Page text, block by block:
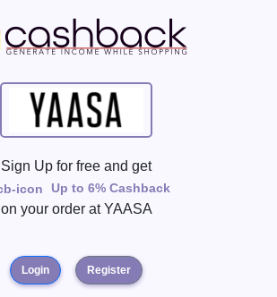
Sign Up for free and get
Up to 6% Cashback
on your order atYAASA
Login Register